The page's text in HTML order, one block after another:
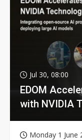
Jul 30, 08:00
EDOM
with NVIDIA
Monday 1 June